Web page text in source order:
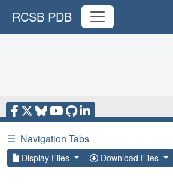
RCSB PDB
☰ Navigation Tabs
Display Files Download Files